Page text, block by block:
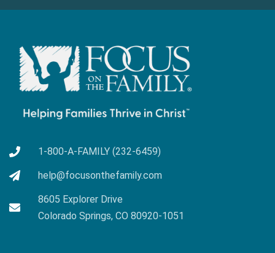
1-800-A-FAMILY (232-6459)
help@focusonthefamily.com
8605 Explorer Drive
Colorado Springs, CO 80920-1051